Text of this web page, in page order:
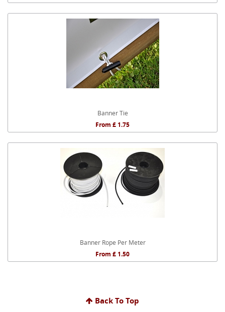
Banner Tie
From £ 1.75
Banner Rope Per Meter
From £ 1.50
Back To Top